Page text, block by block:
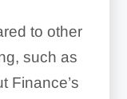
to other
such as
Finance’s